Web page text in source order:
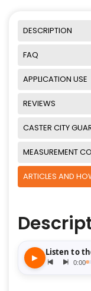
DESCRIPTION
FAQ
APPLICATION USE
REVIEWS
CASTER CITY
MEASUREMENT
ARTICLES AND